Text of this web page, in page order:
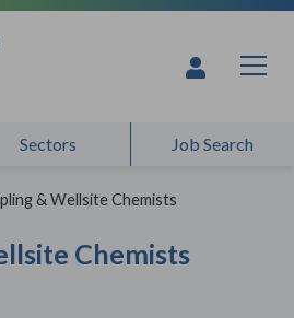
Sectors Job Search
& Wellsite Chemists
Chemists